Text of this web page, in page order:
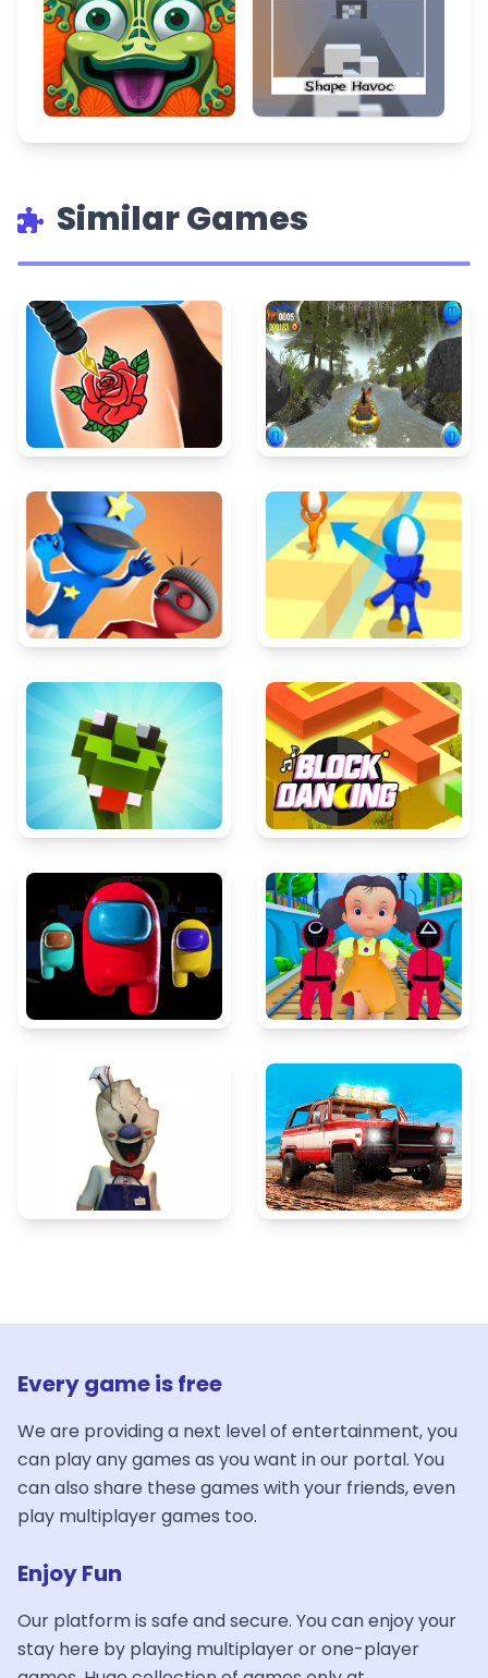
Similar Games
Every game is free
We are providing a next level of entertainment, you
can play any games as you want in our portal. You
can also share these games with your friends, even
play multiplayer games too.
Enjoy Fun
Our platform is safe and secure. You can enjoy your
stay here by playing multiplayer or one-player